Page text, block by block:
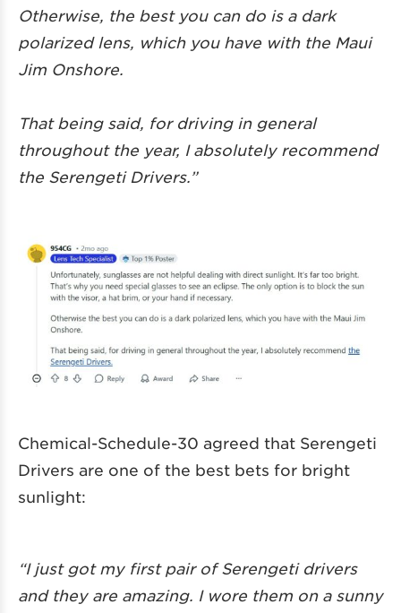
Otherwise, the best you can do is a dark
polarized lens, which you have with the Maui
Jim Onshore.
That being said, for driving in general
throughout the year, I absolutely recommend
the Serengeti Drivers.”
Chemical-Schedule-30 agreed that Serengeti
Drivers are one of the best bets for bright
sunlight:
“I just got my first pair of Serengeti drivers
and they are amazing. I wore them on a sunny